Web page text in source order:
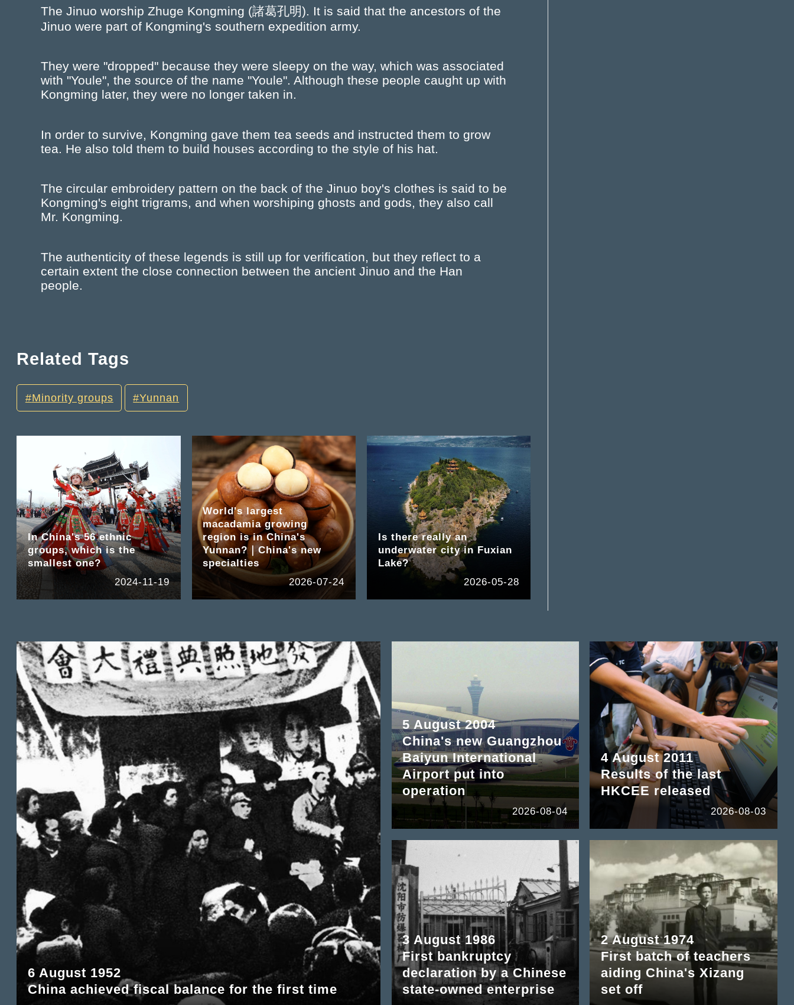
The Jinuo worship Zhuge Kongming (諸葛孔明). It is said that the ancestors of the
Jinuo were part of Kongming's southern expedition army.
They were "dropped" because they were sleepy on the way, which was associated
with "Youle", the source of the name "Youle". Although these people caught up with
Kongming later, they were no longer taken in.
In order to survive, Kongming gave them tea seeds and instructed them to grow
tea. He also told them to build houses according to the style of his hat.
The circular embroidery pattern on the back of the Jinuo boy's clothes is said to be
Kongming's eight trigrams, and when worshiping ghosts and gods, they also call
Mr. Kongming.
The authenticity of these legends is still up for verification, but they reflect to a
certain extent the close connection between the ancient Jinuo and the Han
people.
Related Tags
Minority groups Yunnan
In China's 56 ethnic
groups, which is the
smallest one?
2024-11-19
World's largest
macadamia growing
region is in China's
Yunnan?｜China's new
specialties
2026-07-24
Is there really an
underwater city in Fuxian
Lake?
2026-05-28
6 August 1952
China achieved fiscal balance for the first time
5 August 2004
China's new Guangzhou
Baiyun International
Airport put into
operation
2026-08-04
4 August 2011
Results of the last
HKCEE released
2026-08-03
3 August 1986
First bankruptcy
declaration by a Chinese
state-owned enterprise
2 August 1974
First batch of teachers
aiding China's Xizang
set off